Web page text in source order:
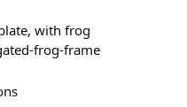
with frog
frog-frame